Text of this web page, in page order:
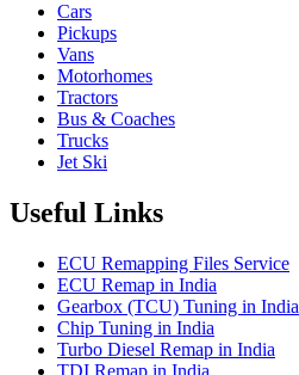
Cars
Pickups
Vans
Motorhomes
Tractors
Bus & Coaches
Trucks
Jet Ski
Useful Links
ECU Remapping Files Service
ECU Remap in India
Gearbox (TCU) Tuning in India
Chip Tuning in India
Turbo Diesel Remap in India